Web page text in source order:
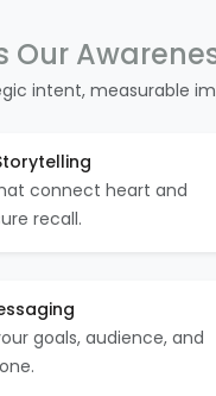
Our
intent, measurable
connect heart and
recall.
goals, audience, and